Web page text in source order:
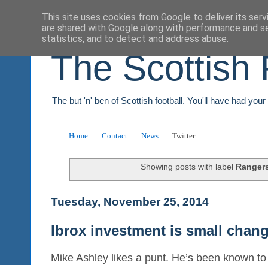
The Scottish
The but 'n' ben of Scottish football. You'll have had
Home Contact News Twitter
Showing posts with label
Tuesday, November 25, 2014
Ibrox investment is small
Mike Ashley likes a punt. He’s been known
This site uses cookies from Google to deliver its
are shared with Google along with performance and
statistics, and to detect and address abuse.